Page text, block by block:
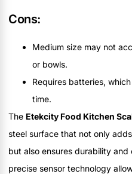
Cons:
Medium size may not
or bowls.
Requires batteries,
time.
The Etekcity Food Kitchen
steel surface that not only
but also ensures durability
precise sensor technology